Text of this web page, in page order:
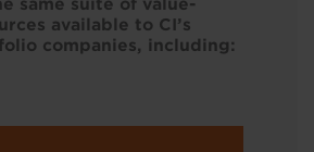
available to CI’s
companies, including: